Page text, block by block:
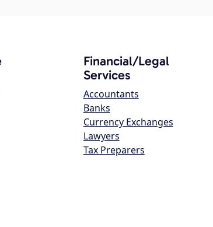
Financial/Legal
Services
Accountants
Banks
Currency Exchanges
Lawyers
Tax Preparers